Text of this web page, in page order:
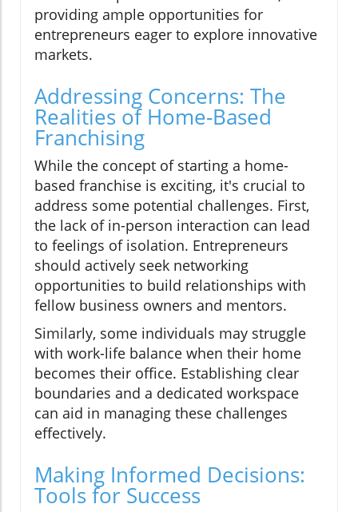
providing ample opportunities for
entrepreneurs eager to explore innovative
markets.
Addressing Concerns: The
Realities of Home-Based
Franchising
While the concept of starting a home-
based franchise is exciting, it's crucial to
address some potential challenges. First,
the lack of in-person interaction can lead
to feelings of isolation. Entrepreneurs
should actively seek networking
opportunities to build relationships with
fellow business owners and mentors.
Similarly, some individuals may struggle
with work-life balance when their home
becomes their office. Establishing clear
boundaries and a dedicated workspace
can aid in managing these challenges
effectively.
Making Informed Decisions:
Tools for Success